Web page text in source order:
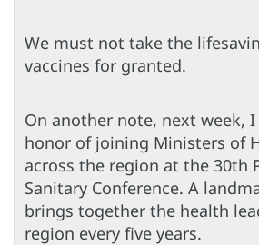
We must not take the
vaccines for granted.
On another note, next week,
honor of joining Ministers of
across the region at the 30th
Sanitary Conference. A
brings together the health
region every five years.